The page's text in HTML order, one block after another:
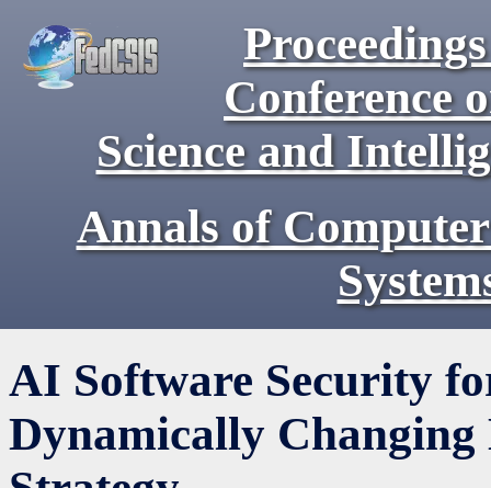
Conference
Science and
Annals of
AI Software Security
Dynamically Changing